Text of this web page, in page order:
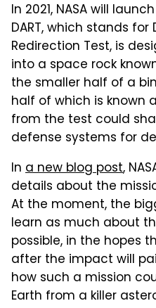
In 2021, NASA will
DART, which stands for
Redirection Test, is
into a space rock
the smaller half of a
half of which is known
from the test could
defense systems for
In a new blog post,
details about the
At the moment, the
learn as much about
possible, in the hopes
after the impact will
how such a mission
Earth from a killer